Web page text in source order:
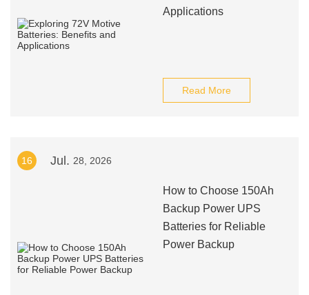
Applications
Read More
16 Jul. 28, 2026
How to Choose 150Ah
Backup Power UPS
Batteries for Reliable
Power Backup